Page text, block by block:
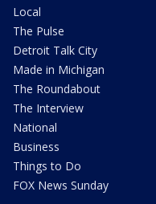
Local
The Pulse
Detroit Talk City
Made in Michigan
The Roundabout
The Interview
National
Business
Things to Do
FOX News Sunday